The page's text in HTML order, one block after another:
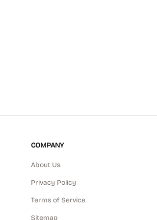
COMPANY
About Us
Privacy Policy
Terms of Service
Sitemap